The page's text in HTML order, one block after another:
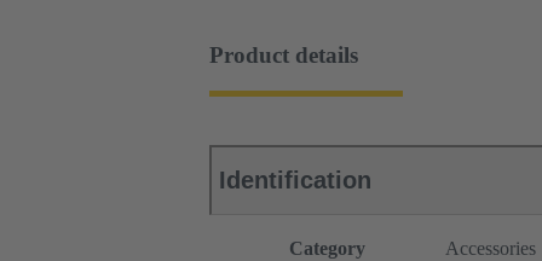
Product details
Identification
Category Accessories